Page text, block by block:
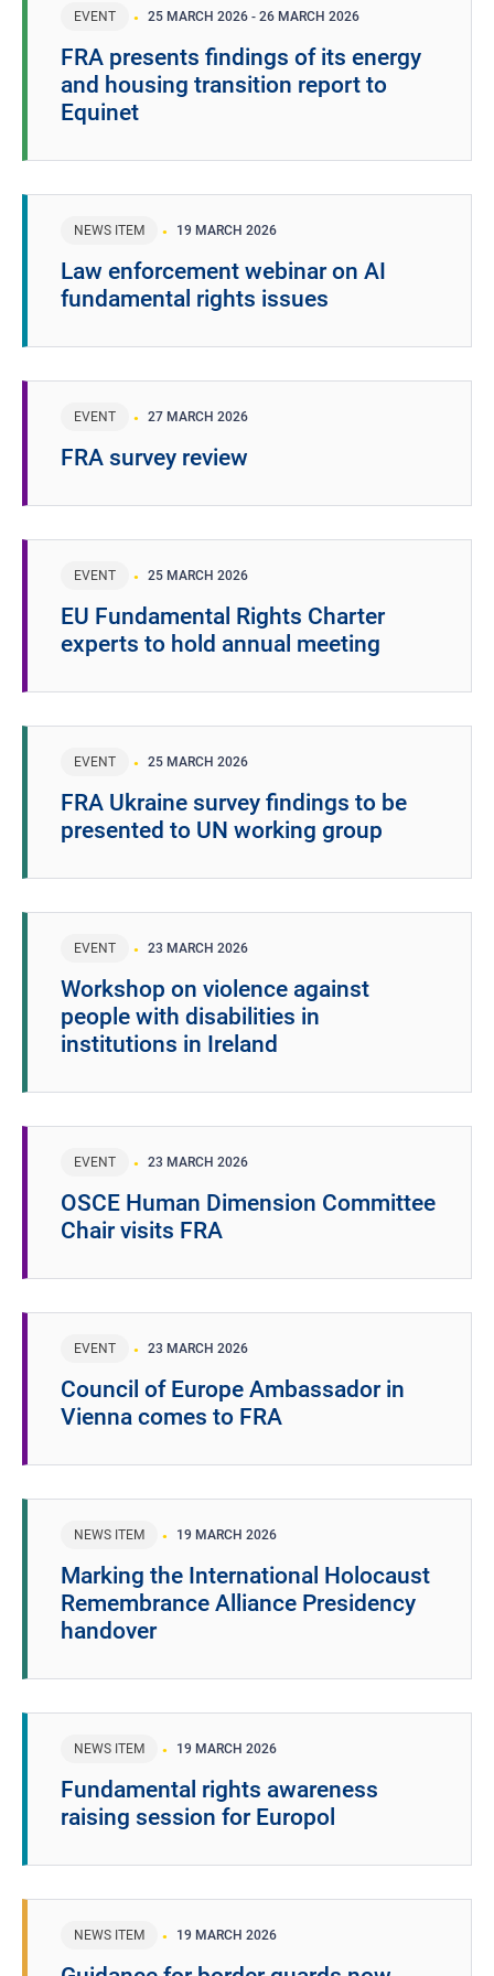
EVENT 25 MARCH 2026 - 26 MARCH 2026
FRA presents findings of its energy
and housing transition report to
Equinet
NEWS ITEM 19 MARCH 2026
Law enforcement webinar on AI
fundamental rights issues
EVENT 27 MARCH 2026
FRA survey review
EVENT 25 MARCH 2026
EU Fundamental Rights Charter
experts to hold annual meeting
EVENT 25 MARCH 2026
FRA Ukraine survey findings to be
presented to UN working group
EVENT 23 MARCH 2026
Workshop on violence against
people with disabilities in
institutions in Ireland
EVENT 23 MARCH 2026
OSCE Human Dimension Committee
Chair visits FRA
EVENT 23 MARCH 2026
Council of Europe Ambassador in
Vienna comes to FRA
NEWS ITEM 19 MARCH 2026
Marking the International Holocaust
Remembrance Alliance Presidency
handover
NEWS ITEM 19 MARCH 2026
Fundamental rights awareness
raising session for Europol
NEWS ITEM 19 MARCH 2026